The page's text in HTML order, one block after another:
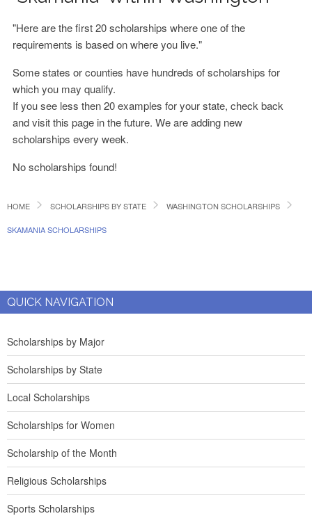
"Here are the first 20 scholarships where one of the
requirements is based on where you live."
Some states or counties have hundreds of scholarships for
which you may qualify.
If you see less then 20 examples for your state, check back
and visit this page in the future. We are adding new
scholarships every week.
No scholarships found!
HOME SCHOLARSHIPS BY STATE WASHINGTON SCHOLARSHIPS
SKAMANIA SCHOLARSHIPS
QUICK NAVIGATION
Scholarships by Major
Scholarships by State
Local Scholarships
Scholarships for Women
Scholarship of the Month
Religious Scholarships
Sports Scholarships